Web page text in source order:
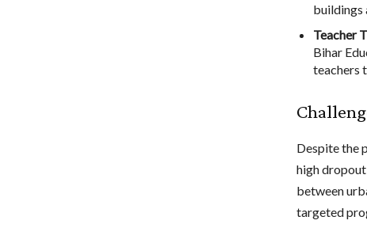
buildings
Teacher
Bihar
teachers
Despite the
high
between
targeted